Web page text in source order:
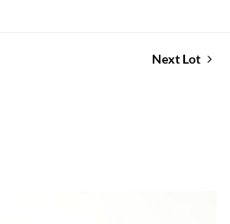
Next Lot